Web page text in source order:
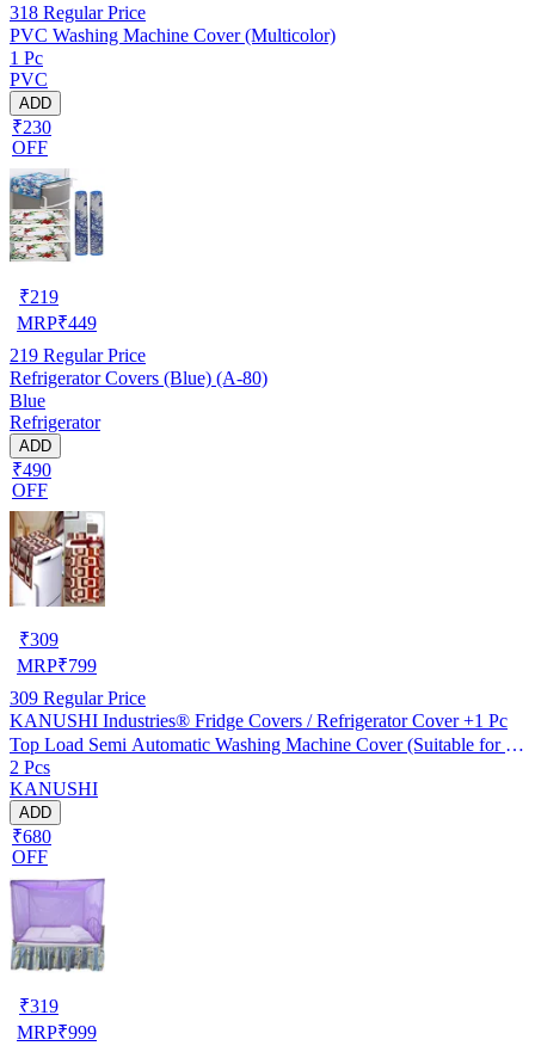
318 Regular Price
PVC Washing Machine Cover (Multicolor)
1 Pc
PVC
ADD
₹230
OFF
₹219
MRP₹449
219 Regular Price
Refrigerator Covers (Blue) (A-80)
Blue
Refrigerator
ADD
₹490
OFF
₹309
MRP₹799
309 Regular Price
KANUSHI Industries® Fridge Covers / Refrigerator Cover +1 Pc
Top Load Semi Automatic Washing Machine Cover (Suitable for 6
Kg, 6.5 kg, 7 kg, 7.5 kg) (Color- Brown)(FRI+WASMAC-SEMI-
BROWN-BOX)
2 Pcs
KANUSHI
ADD
₹680
OFF
₹319
MRP₹999